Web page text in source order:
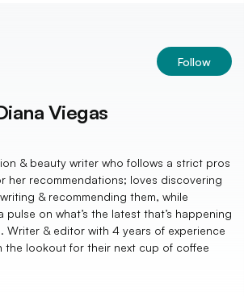
Follow
Viegas
& beauty writer who follows a strict pros
her recommendations; loves discovering
& recommending them, while
on what’s the latest that’s happening
Writer & editor with 4 years of experience
the lookout for their next cup of coffee